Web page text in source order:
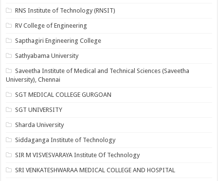
RNS Institute of Technology (RNSIT)
RV College of Engineering
Sapthagiri Engineering College
Sathyabama University
Saveetha Institute of Medical and Technical Sciences (Saveetha
University), Chennai
SGT MEDICAL COLLEGE GURGOAN
SGT UNIVERSITY
Sharda University
Siddaganga Institute of Technology
SIR M VISVESVARAYA Institute Of Technology
SRI VENKATESHWARAA MEDICAL COLLEGE AND HOSPITAL